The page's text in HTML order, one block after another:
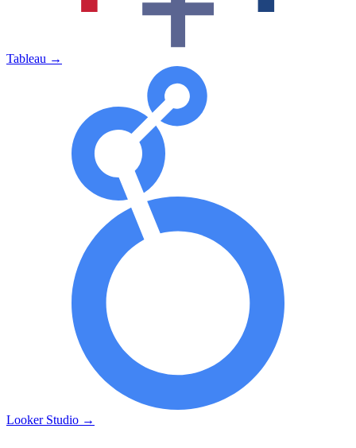
Tableau →
Looker Studio →